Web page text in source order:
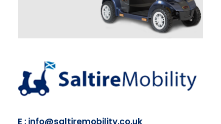
E : info@saltiremobility.co.uk